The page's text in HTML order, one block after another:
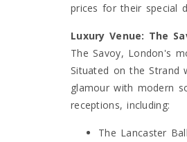
prices for their special
Luxury Venue: The
The Savoy, London's
Situated on the Strand
glamour with modern
receptions, including:
The Lancaster